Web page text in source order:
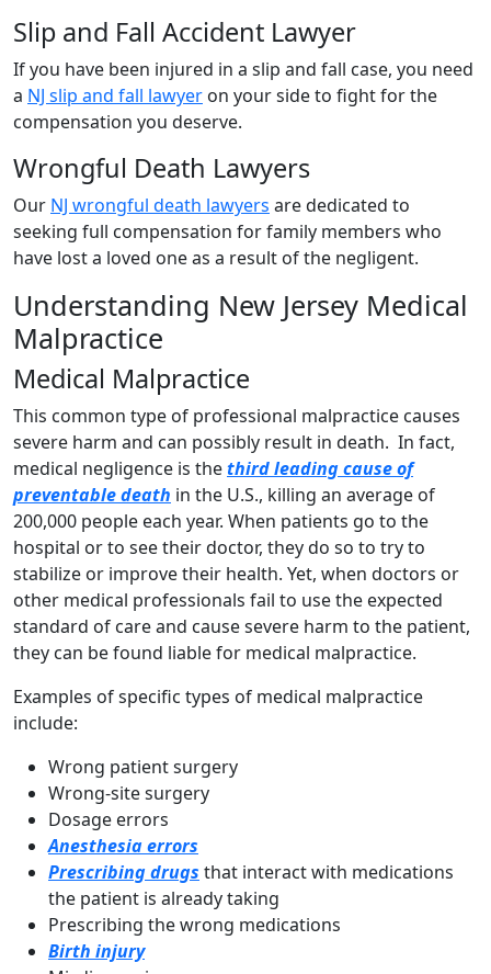
Slip and Fall Accident Lawyer
If you have been injured in a slip and fall case, you need
a NJ slip and fall lawyer on your side to fight for the
compensation you deserve.
Wrongful Death Lawyers
Our NJ wrongful death lawyers are dedicated to
seeking full compensation for family members who
have lost a loved one as a result of the negligent.
Understanding New Jersey Medical
Malpractice
Medical Malpractice
This common type of professional malpractice causes
severe harm and can possibly result in death. In fact,
medical negligence is thethird leading cause of
preventable death in the U.S., killing an average of
200,000 people each year. When patients go to the
hospital or to see their doctor, they do so to try to
stabilize or improve their health. Yet, when doctors or
other medical professionals fail to use the expected
standard of care and cause severe harm to the patient,
they can be found liable for medical malpractice.
Examples of specific types of medical malpractice
include:
Wrong patient surgery
Wrong-site surgery
Dosage errors
Anesthesia errors
Prescribingdrugs that interact with medications
the patient is already taking
Prescribing the wrong medications
Birth injury